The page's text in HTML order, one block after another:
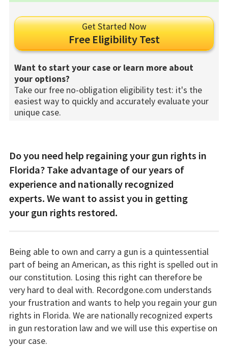
Get Started Now
Free Eligibility Test
Want to start your case or learn more about
your options?
Take our free no-obligation eligibility test: it's the
easiest way to quickly and accurately evaluate your
unique case.
Do you need help regaining your gun rights in
Florida? Take advantage of our years of
experience and nationally recognized
experts. We want to assist you in getting
your gun rights restored.
Being able to own and carry a gun is a quintessential
part of being an American, as this right is spelled out in
our constitution. Losing this right can therefore be
very hard to deal with. Recordgone.com understands
your frustration and wants to help you regain your gun
rights in Florida. We are nationally recognized experts
in gun restoration law and we will use this expertise on
your case.